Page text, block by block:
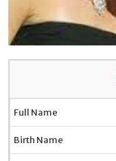
Full Name
Birth Name